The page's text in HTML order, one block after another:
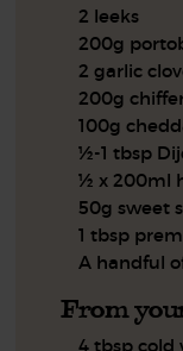
2 leeks
200g
2 garlic
200g
100g
½-1 tbsp
½ x 200ml
50g sweet
1 tbsp
A handful
From
4 tbsp cold